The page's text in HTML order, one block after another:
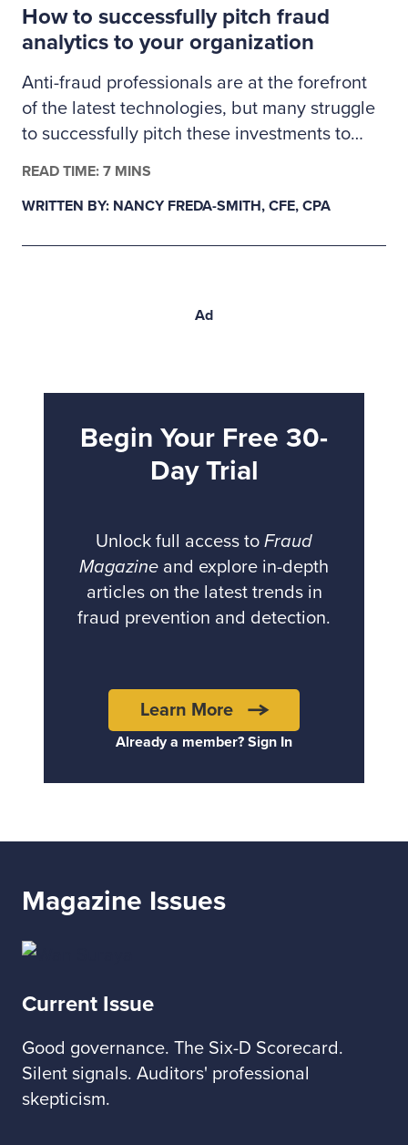
proactive validation.
How to successfully pitch fraud
analytics to your organization
Anti-fraud professionals are at the forefront
of the latest technologies, but many struggle
to successfully pitch these investments to
fraud analytics tools.
READ TIME: 7 MINS
WRITTEN BY: NANCY FREDA-SMITH, CFE, CPA
Ad
Begin Your Free 30-
Day Trial
Unlock full access to Fraud
Magazine and explore in-depth
articles on the latest trends in
fraud prevention and detection.
Learn More
Already a member? Sign In
Magazine Issues
Current Issue
Good governance. The Six-D Scorecard.
Silent signals. Auditors' professional
skepticism.